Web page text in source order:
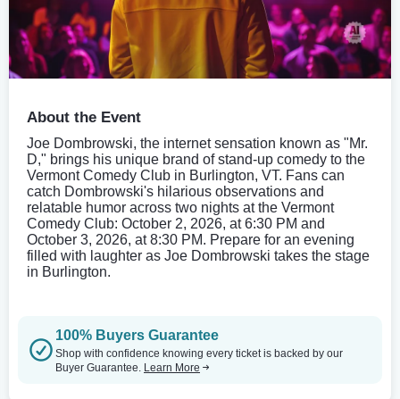
About the Event
Joe Dombrowski, the internet sensation known as "Mr.
D," brings his unique brand of stand-up comedy to the
Vermont Comedy Club in Burlington, VT. Fans can
catch Dombrowski's hilarious observations and
relatable humor across two nights at the Vermont
Comedy Club: October 2, 2026, at 6:30 PM and
October 3, 2026, at 8:30 PM. Prepare for an evening
filled with laughter as Joe Dombrowski takes the stage
in Burlington.
100% Buyers Guarantee
Shop with confidence knowing every ticket is backed by our
Buyer Guarantee. Learn More